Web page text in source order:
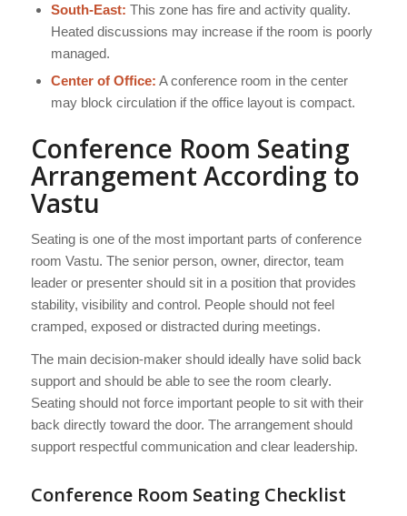
South-East: This zone has fire and activity quality.
Heated discussions may increase if the room is poorly
managed.
Center of Office: A conference room in the center
may block circulation if the office layout is compact.
Conference Room Seating
Arrangement According to
Vastu
Seating is one of the most important parts of conference
room Vastu. The senior person, owner, director, team
leader or presenter should sit in a position that provides
stability, visibility and control. People should not feel
cramped, exposed or distracted during meetings.
The main decision-maker should ideally have solid back
support and should be able to see the room clearly.
Seating should not force important people to sit with their
back directly toward the door. The arrangement should
support respectful communication and clear leadership.
Conference Room Seating Checklist